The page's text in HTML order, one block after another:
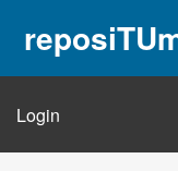
Login